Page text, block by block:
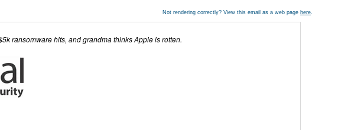
Not rendering correctly? View this email as a web page here.
ransomware hits, and grandma thinks Apple is rotten.